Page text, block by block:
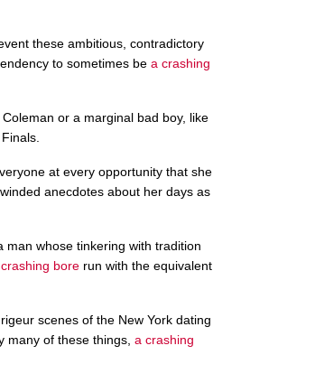
these ambitious, contradictory
to sometimes be a crashing
or a marginal bad boy, like
at every opportunity that she
anecdotes about her days as
man whose tinkering with tradition
bore run with the equivalent
scenes of the New York dating
many of these things, a crashing